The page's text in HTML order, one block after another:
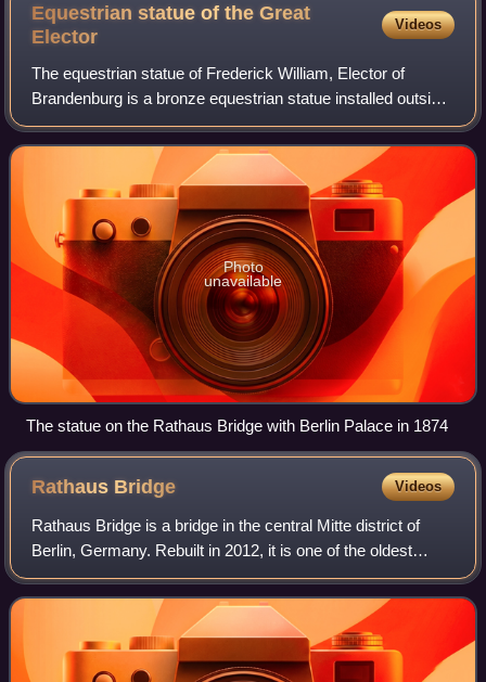
Equestrian statue of the Great
Elector
Videos
The equestrian statue of Frederick William, Elector of
Brandenburg is a bronze equestrian statue installed outside
Charlottenburg Palace in Berlin, Germany. It was designed
by Andreas Schluter. Origin
Photo
unavailable
The statue on the Rathaus Bridge with Berlin Palace in 1874
Rathaus Bridge Videos
Rathaus Bridge is a bridge in the central Mitte district of
Berlin, Germany. Rebuilt in 2012, it is one of the oldest
connections between the historic city centres of Alt-Berlin
and Cölln across the S